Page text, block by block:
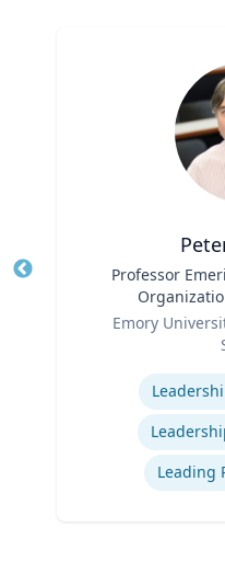
Professor
Emory
Leading